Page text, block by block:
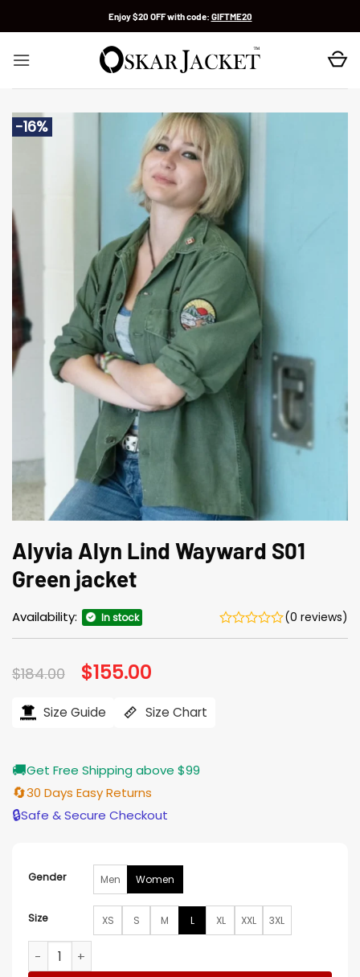
Enjoy $20 OFF with code: GIFTME20
-16%
Alyvia Alyn Lind Wayward S01
Green jacket
Availability: In stock (0 reviews)
$184.00 Original
price
$184.00.
$155.00
$155.00.
Size Guide Size Chart
🚚Get Free Shipping above $99
🔄30 Days Easy Returns
🔒Safe & Secure Checkout
Gender Men Women
Size XS S M L XL XXL 3XL
Alyvia Alyn Lind Wayward S01 Green jacket quantity